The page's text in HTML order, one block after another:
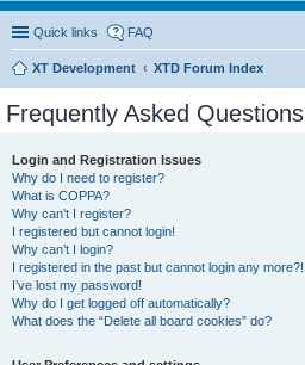
Quick links FAQ
XT Development
XTD Forum Index
Frequently Asked Questions
Login and Registration Issues
Why do I need to register?
What is COPPA?
Why can’t I register?
I registered but cannot login!
Why can’t I login?
I registered in the past but cannot login any more?!
I’ve lost my password!
Why do I get logged off automatically?
What does the “Delete all board cookies” do?